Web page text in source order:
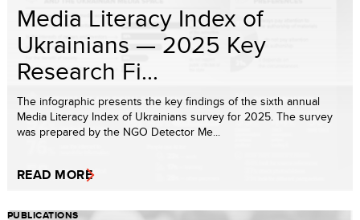
Media Literacy Index of
Ukrainians — 2025 Key
Research Fi...
The infographic presents the key findings of the sixth annual
Media Literacy Index of Ukrainians survey for 2025. The survey
was prepared by the NGO Detector Me...
READ MORE
PUBLICATIONS